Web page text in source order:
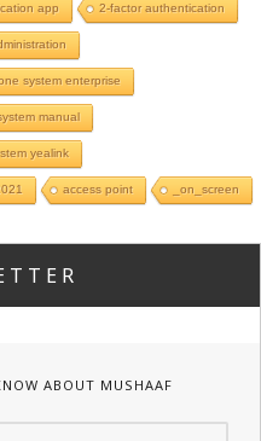
app 2-factor authentication
system enterprise
manual
yealink
access point _on_screen
ABOUT MUSHAAF